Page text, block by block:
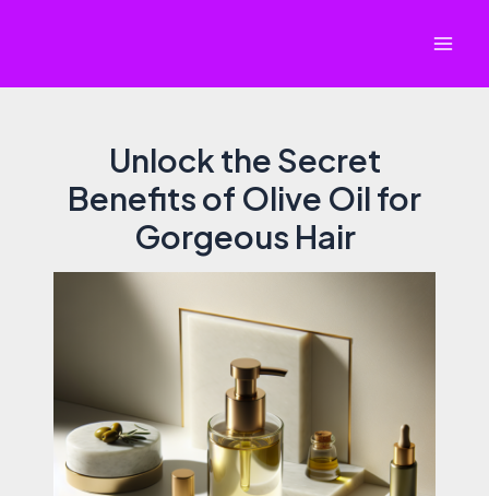
Unlock the Secret
Benefits of Olive Oil for
Gorgeous Hair